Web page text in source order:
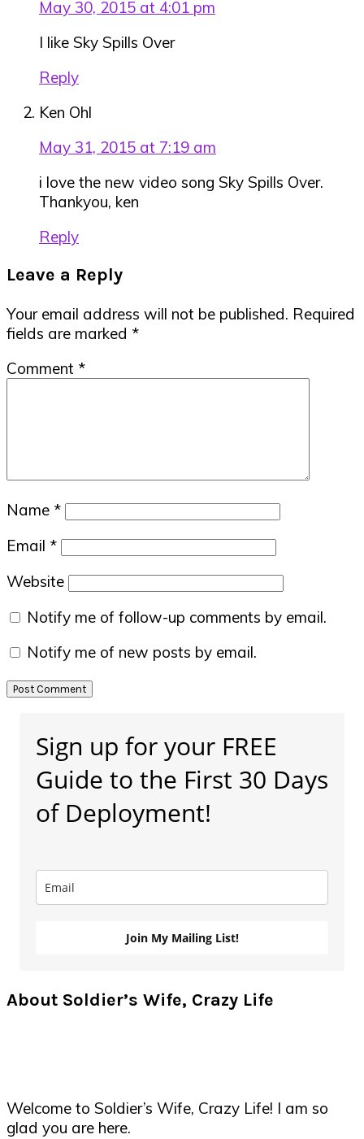
May 30, 2015 at 4:01 pm
I like Sky Spills Over
Reply
Ken Ohl
May 31, 2015 at 7:19 am
i love the new video song Sky Spills Over.
Thankyou, ken
Reply
Leave a Reply
Your email address will not be published. Required
fields are marked *
Comment *
Name *
Email *
Website
Notify me of follow-up comments by email.
Notify me of new posts by email.
Sidebar
Sign up for your FREE
Guide to the First 30 Days
of Deployment!
Join My Mailing List!
About Soldier’s Wife, Crazy Life
Welcome to Soldier’s Wife, Crazy Life! I am so
glad you are here.